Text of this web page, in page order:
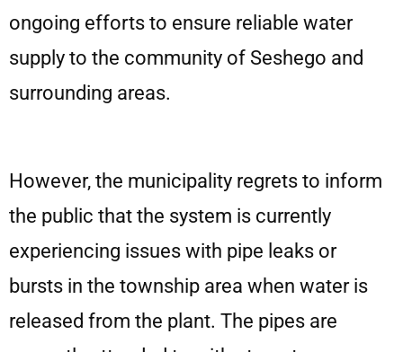
ongoing efforts to ensure reliable water
supply to the community of Seshego and
surrounding areas.
However, the municipality regrets to inform
the public that the system is currently
experiencing issues with pipe leaks or
bursts in the township area when water is
released from the plant. The pipes are